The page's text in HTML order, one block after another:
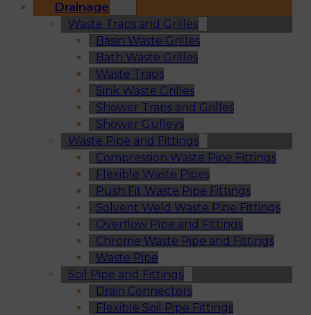
Drainage
Waste Traps and Grilles
Basin Waste Grilles
Bath Waste Grilles
Waste Traps
Sink Waste Grilles
Shower Traps and Grilles
Shower Gulleys
Waste Pipe and Fittings
Compression Waste Pipe Fittings
Flexible Waste Pipes
Push Fit Waste Pipe Fittings
Solvent Weld Waste Pipe Fittings
Overflow Pipe and Fittings
Chrome Waste Pipe and Fittings
Waste Pipe
Soil Pipe and Fittings
Drain Connectors
Flexible Soil Pipe Fittings